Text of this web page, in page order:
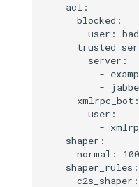
    acl:
      blocked:
        user: bad
        server:
-
-
      xmlrpc_bot:
        user:
-
    shaper:
normal:
    shaper_rules:
      c2s_shaper: